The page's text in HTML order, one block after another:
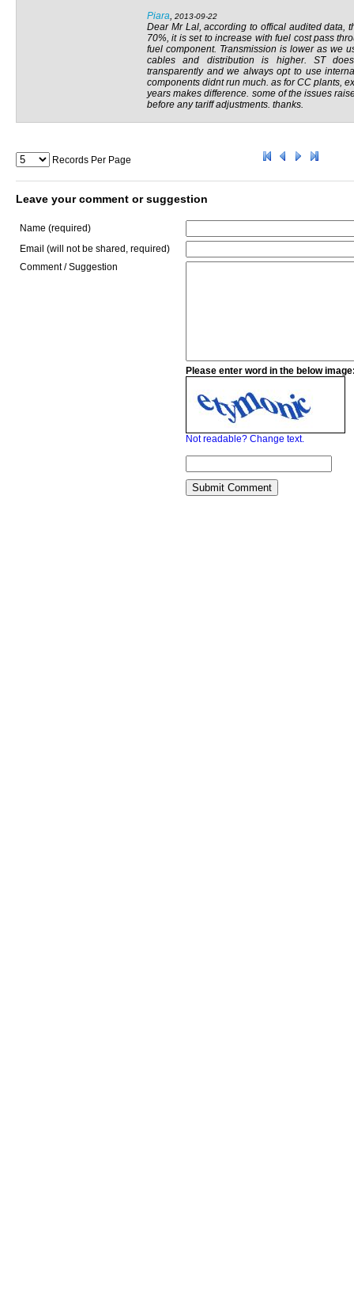
Piara, 2013-09-22
Dear Mr Lal, according to offical audited data,
70%, it is set to increase with fuel cost pass
fuel component. Transmission is lower as we
cables and distribution is higher. ST
transparently and we always opt to use
components didnt run much. as for CC plants,
years makes difference. some of the issues
before any tariff adjustments. thanks.
Records Per Page
Leave your comment or suggestion
Name (required)
Email (will not be shared, required)
Comment / Suggestion
Please enter word in the below
Not readable? Change text.